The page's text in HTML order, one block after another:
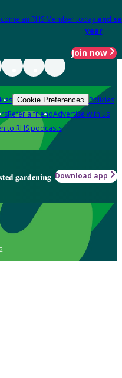
an RHS Member today and
year
Join now
Cookie Preferences Policies
Refer a friendAdvertise with us
to RHS podcasts
gardening Download app